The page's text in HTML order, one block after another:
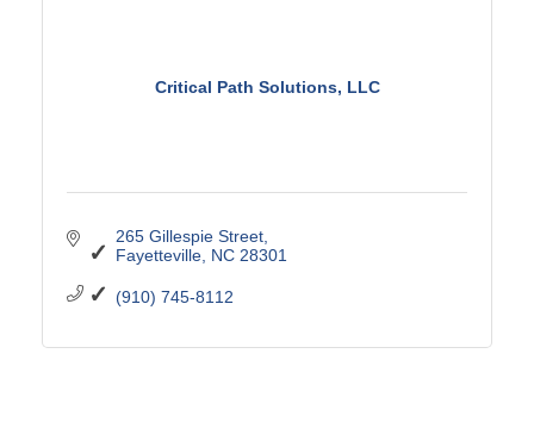
Critical Path Solutions, LLC
265 Gillespie Street
Fayetteville NC 28301
(910) 745-8112